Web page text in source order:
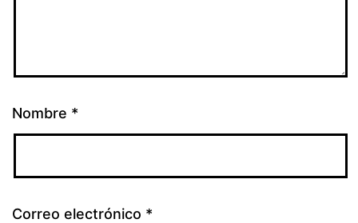
Nombre *
Correo electrónico *